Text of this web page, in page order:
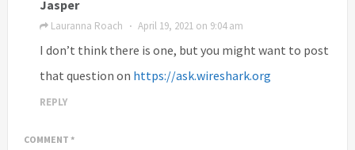
Jasper
Lauranna Roach · April 19, 2021 on 9:04 am
I don’t think there is one, but you might want to post
that question on https://ask.wireshark.org
REPLY
COMMENT *